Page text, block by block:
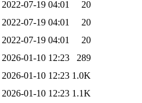
2022-07-19 04:01
20
2022-07-19 04:01
20
2022-07-19 04:01
20
2026-01-10 12:23
289
2026-01-10 12:23 1.0K
2026-01-10 12:23 1.1K